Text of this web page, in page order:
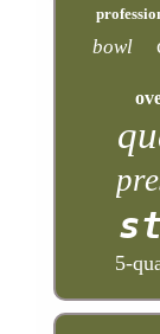
bowl
5-